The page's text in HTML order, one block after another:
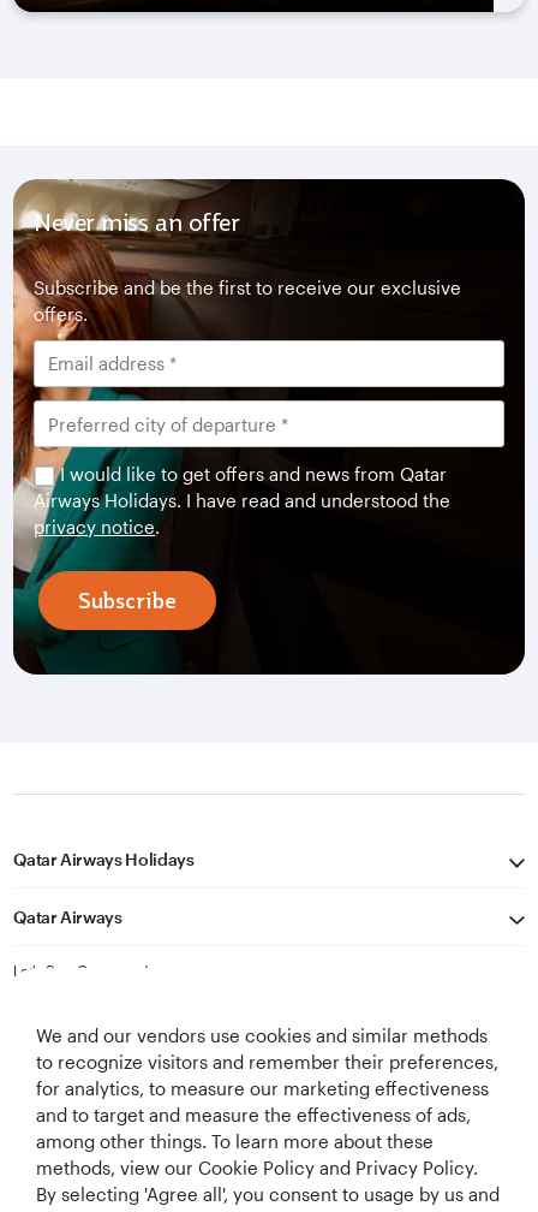
Never miss an offer
Subscribe and be the first to receive our exclusive
offers.
I would like to get offers and news from Qatar
Airways Holidays. I have read and understood the
privacy notice.
Subscribe
Qatar Airways Holidays
Qatar Airways
Let's Stay Connected
Best Airline in The
Middle East
World's Best
Airline
World's Best
Business Class
World's Best
Business Class
We and our vendors use cookies and similar methods
to recognize visitors and remember their preferences,
for analytics, to measure our marketing effectiveness
and to target and measure the effectiveness of ads,
among other things. To learn more about these
methods, view our Cookie Policy and Privacy Policy.
By selecting 'Agree all', you consent to usage by us and